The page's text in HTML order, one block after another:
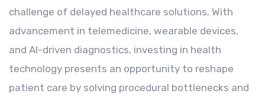
challenge of delayed healthcare solutions. With
advancement in telemedicine, wearable devices,
and AI-driven diagnostics, investing in health
technology presents an opportunity to reshape
patient care by solving procedural bottlenecks and